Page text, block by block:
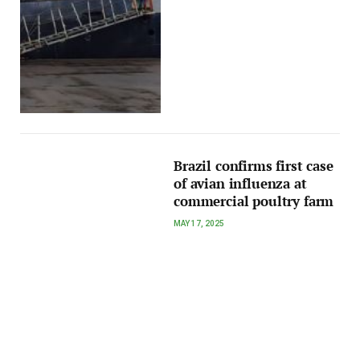
Brazil confirms first case
of avian influenza at
commercial poultry farm
MAY 17, 2025